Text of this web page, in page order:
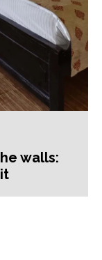
walls: